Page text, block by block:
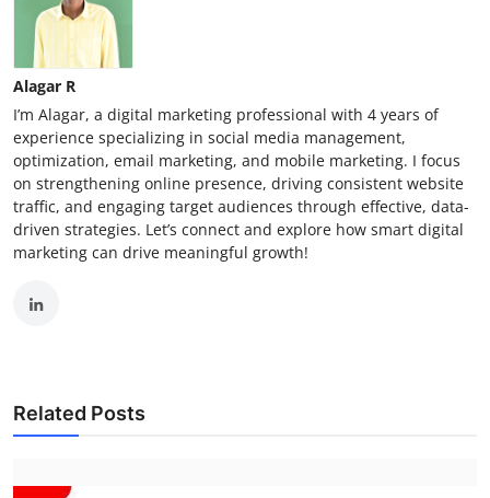
Alagar R
I’m Alagar, a digital marketing professional with 4 years of
experience specializing in social media management,
optimization, email marketing, and mobile marketing. I focus
on strengthening online presence, driving consistent website
traffic, and engaging target audiences through effective, data-
driven strategies. Let’s connect and explore how smart digital
marketing can drive meaningful growth!
Related Posts